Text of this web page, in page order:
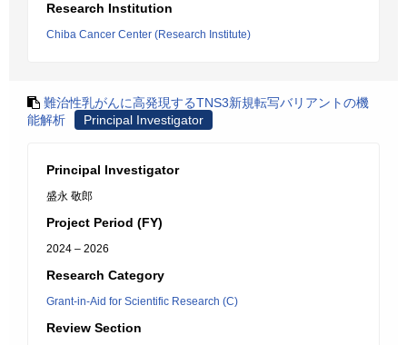
Research Institution
Chiba Cancer Center (Research Institute)
難治性乳がんに高発現するTNS3新規転写バリアントの機
能解析
Principal Investigator
Principal Investigator
盛永 敬郎
Project Period (FY)
2024 – 2026
Research Category
Grant-in-Aid for Scientific Research (C)
Review Section